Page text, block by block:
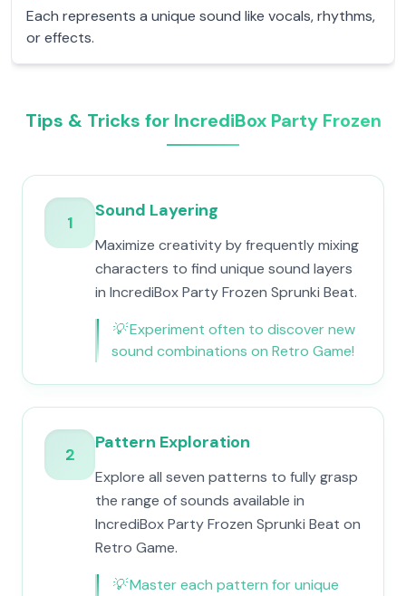
Each represents a unique sound like vocals, rhythms,
or effects.
Tips & Tricks for IncrediBox Party Frozen
1
Sound Layering
Maximize creativity by frequently mixing
characters to find unique sound layers
in IncrediBox Party Frozen Sprunki Beat.
💡Experiment often to discover new
sound combinations on Retro Game!
2
Pattern Exploration
Explore all seven patterns to fully grasp
the range of sounds available in
IncrediBox Party Frozen Sprunki Beat on
Retro Game.
💡Master each pattern for unique